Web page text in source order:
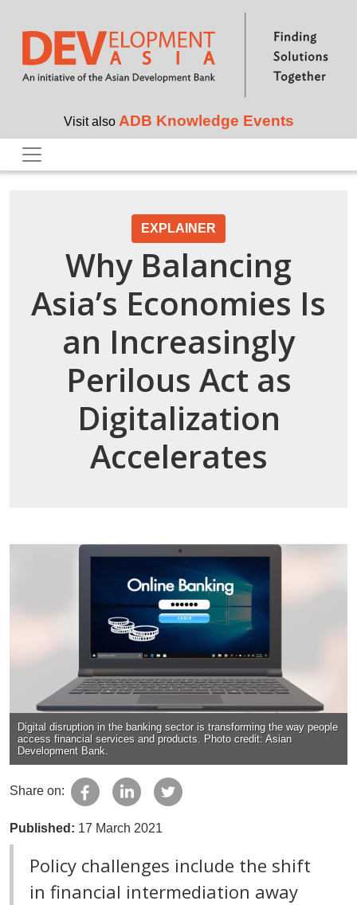
Skip to main content
Visit also ADB Knowledge Events
EXPLAINER
Why Balancing
Asia’s Economies Is
an Increasingly
Perilous Act as
Digitalization
Accelerates
Digital disruption in the banking sector is transforming the way people
access financial services and products. Photo credit: Asian
Development Bank.
Share on:
Published: 17 March 2021
Policy challenges include the shift
in financial intermediation away